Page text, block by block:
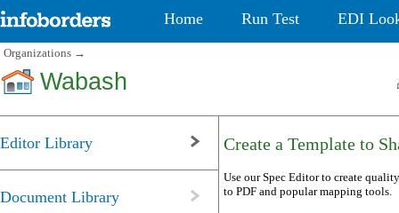
Home Run Test EDI
Organizations →
Wabash
Editor Library
Document Library
Create a Template to
Use our Spec Editor to create
to PDF and popular mapping tools.